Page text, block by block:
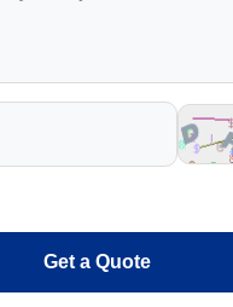
Get a Quote